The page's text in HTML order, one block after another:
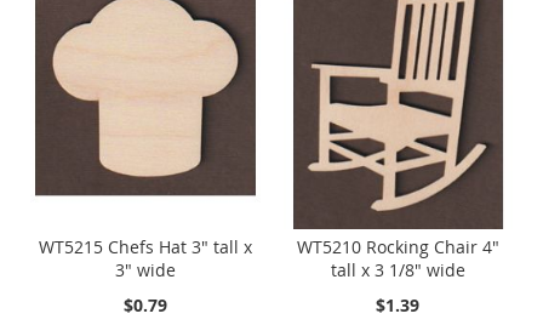
WT5215 Chefs Hat 3" tall x
3" wide
$0.79
WT5210 Rocking Chair 4"
tall x 3 1/8" wide
$1.39